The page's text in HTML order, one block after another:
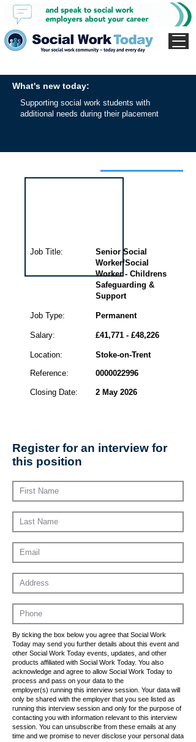
What's new today:
Supporting social work students with
additional needs during their placement
Senior Social
Worker/Social
Worker - Childrens
Safeguarding &
Support
Job Type:
Salary:
Location:
Reference:
Closing Date:
Permanent
£41,771 - £48,226
Stoke-on-Trent
0000022996
2 May 2026
Job Title:
Register for an interview for
this position
By ticking the box below you agree that Social Work
Today may send you further details about this event and
other Social Work Today events, updates, and other
products affiliated with Social Work Today. You also
acknowledge and agree to allow Social Work Today to
process and pass on your data to the
employer(s) running this interview session. Your data will
only be shared with the employer that you see listed as
running this interview session and only for the purpose of
contacting you with information relevant to this interview
session. You can unsubscribe from these emails at any
time and we promise to never disclose your personal data